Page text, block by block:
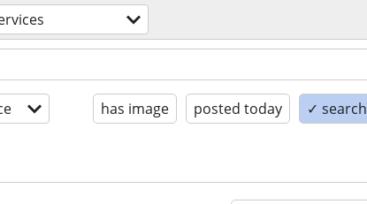
has image posted today ✓